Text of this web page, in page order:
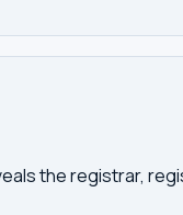
the registrar,